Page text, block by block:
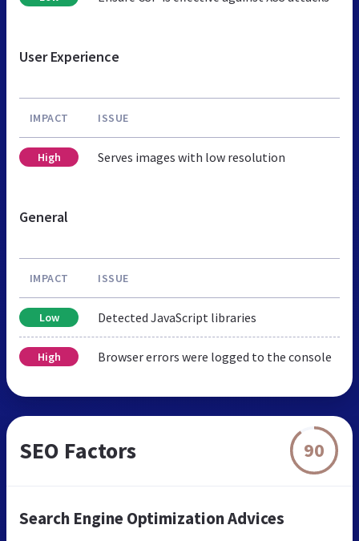
User Experience
IMPACT ISSUE
High Serves images with low resolution
General
IMPACT ISSUE
Low Detected JavaScript libraries
High Browser errors were logged to the console
SEO Factors 90
Search Engine Optimization Advices